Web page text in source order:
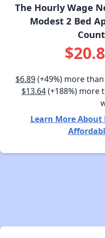
The Hourly Wage
Modest 2 Bed
$6.89(+49%) more
$13.64(+188%) more
Learn More